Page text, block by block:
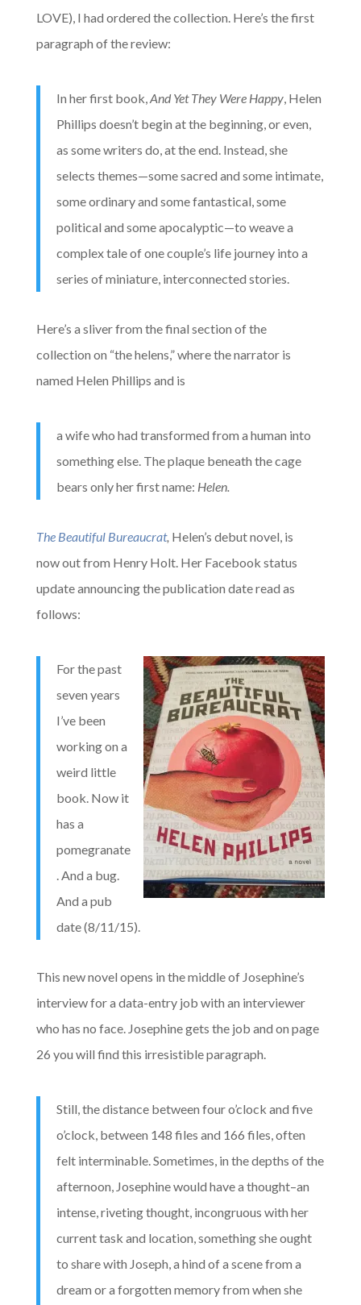
LOVE), I had ordered the collection. Here’s the first
paragraph of the review:
In her first book,And Yet They Were Happy, Helen
Phillips doesn’t begin at the beginning, or even,
as some writers do, at the end. Instead, she
selects themes—some sacred and some intimate,
some ordinary and some fantastical, some
political and some apocalyptic—to weave a
complex tale of one couple’s life journey into a
series of miniature, interconnected stories.
Here’s a sliver from the final section of the
collection on “the helens,” where the narrator is
named Helen Phillips and is
a wife who had transformed from a human into
something else. The plaque beneath the cage
bears only her first name: Helen.
The Beautiful Bureaucrat, Helen’s debut novel, is
now out from Henry Holt. Her Facebook status
update announcing the publication date read as
follows:
For the past
seven years
I’ve been
working on a
weird little
book. Now it
has a
pomegranate
. And a bug.
And a pub
date (8/11/15).
This new novel opens in the middle of Josephine’s
interview for a data-entry job with an interviewer
who has no face. Josephine gets the job and on page
26 you will find this irresistible paragraph.
Still, the distance between four o’clock and five
o’clock, between 148 files and 166 files, often
felt interminable. Sometimes, in the depths of the
afternoon, Josephine would have a thought–an
intense, riveting thought, incongruous with her
current task and location, something she ought
to share with Joseph, a hind of a scene from a
dream or a forgotten memory from when she